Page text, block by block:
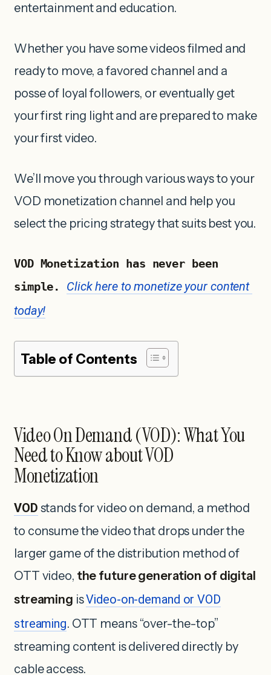
entertainment and education.
Whether you have some videos filmed and
ready to move, a favored channel and a
posse of loyal followers, or eventually get
your first ring light and are prepared to make
your first video.
We’ll move you through various ways to your
VOD monetization channel and help you
select the pricing strategy that suits best you.
VOD Monetization has never been
simple. Click here to monetize your content
today!
Table of Contents
Video On Demand (VOD): What You
Need to Know about VOD
Monetization
VOD stands for video on demand, a method
to consume the video that drops under the
larger game of the distribution method of
OTT video, the future generation of digital
streaming isVideo-on-demand or VOD
streaming. OTT means “over-the-top”
streaming content is delivered directly by
cable access.